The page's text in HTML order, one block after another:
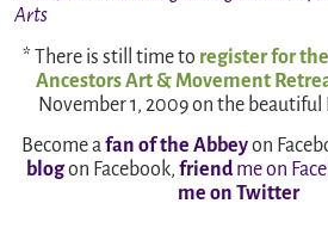
Arts
* There is still time to register for
Ancestors Art & Movement
November 1, 2009 on the beautiful
Become afan of the Abbeyon
blogon Facebook,friend me on
me on Twitter